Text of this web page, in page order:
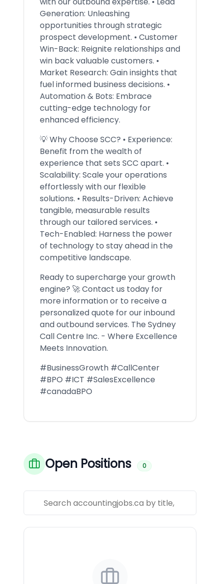
Generation: Unleashing
opportunities through strategic
prospect development. • Customer
Win-Back: Reignite relationships and
win back valuable customers. •
Market Research: Gain insights that
fuel informed business decisions. •
Automation & Bots: Embrace
cutting-edge technology for
enhanced efficiency.
💡 Why Choose SCC? • Experience:
Benefit from the wealth of
experience that sets SCC apart. •
Scalability: Scale your operations
effortlessly with our flexible
solutions. • Results-Driven: Achieve
tangible, measurable results
through our tailored services. •
Tech-Enabled: Harness the power
of technology to stay ahead in the
competitive landscape.
Ready to supercharge your growth
engine? 🚀 Contact us today for
more information or to receive a
personalized quote for our inbound
and outbound services. The Sydney
Call Centre Inc. - Where Excellence
Meets Innovation.
#BusinessGrowth #CallCenter
#BPO #ICT #SalesExcellence
#canadaBPO
Open Positions 0